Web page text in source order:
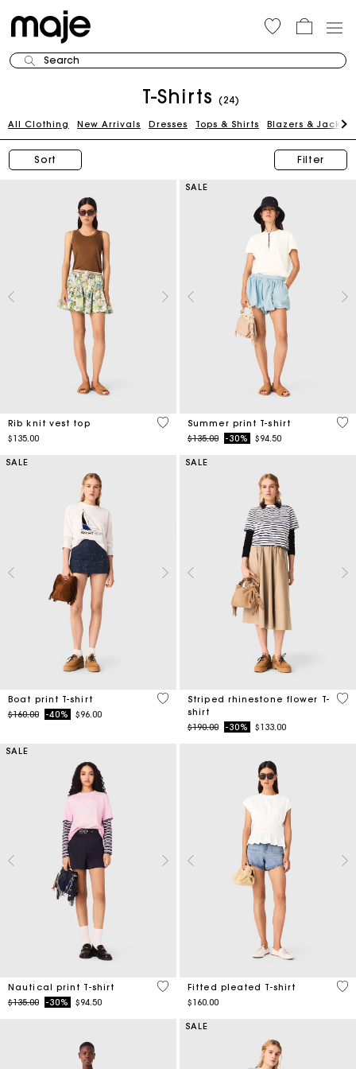
Search
T-Shirts (24)
All Clothing New Arrivals Dresses Tops & Shirts Blazers & Jackets
Sort Filter
Rib knit vest top
$135.00
3.5 out of 5 Customer Rating
SALE
Summer print T-shirt
Price reduced from
$135.00to-30% $94.50
4.6
SALE
Boat print T-shirt
Price reduced from
$160.00to-40% $96.00
3.5 out of 5 Customer Rating
SALE
Striped rhinestone flower T-
shirt
Price reduced from
$190.00to-30% $133.00
4.1
SALE
Nautical print T-shirt
Price reduced from
$135.00to-30% $94.50
3.2 out of 5 Customer Rating
Fitted pleated T-shirt
$160.00
5
SALE